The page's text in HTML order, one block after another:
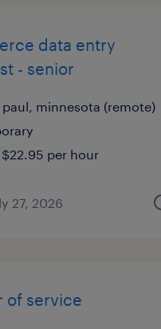
data entry
- senior
paul, minnesota (remote)
$22.95 per hour
27, 2026
of service